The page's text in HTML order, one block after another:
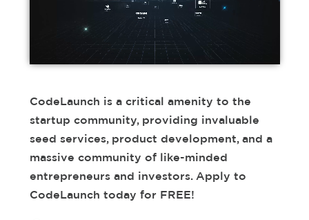
CodeLaunch is a critical amenity to the
startup community, providing invaluable
seed services, product development, and a
massive community of like-minded
entrepreneurs and investors. Apply to
CodeLaunch today for FREE!